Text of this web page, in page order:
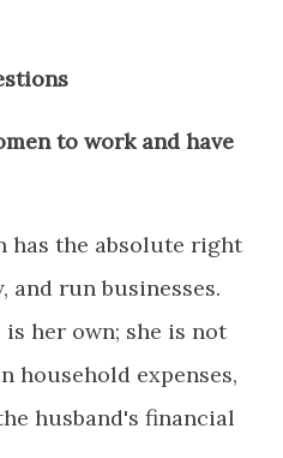
to work and have
has the absolute right
and run businesses.
her own; she is not
household expenses,
husband's financial